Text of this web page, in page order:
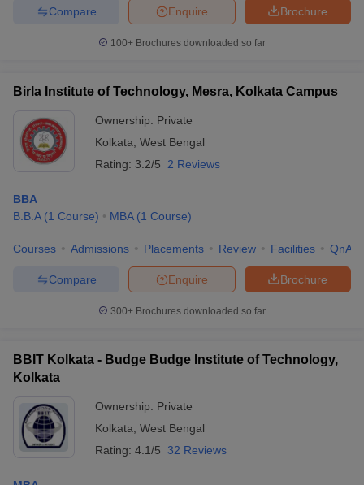
Brochure
Enquire
Compare
100+ Brochures downloaded so far
Birla Institute of Technology, Mesra, Kolkata Campus
Ownership: Private
Kolkata West Bengal
Rating: 3.2/5 2 Reviews
BBA
B.B.A (1 Course) MBA (1 Course)
Courses Admissions Placements Review Facilities QnA
Brochure
Enquire
Compare
300+ Brochures downloaded so far
BBIT Kolkata - Budge Budge Institute of Technology,
Kolkata
Ownership: Private
Kolkata West Bengal
Rating: 4.1/5 32 Reviews